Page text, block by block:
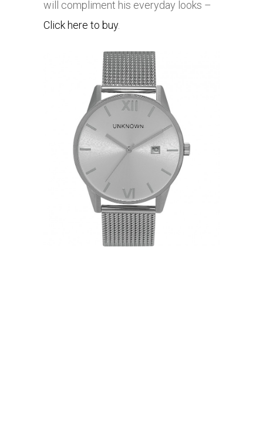
will compliment his everyday looks –
Click here to buy.